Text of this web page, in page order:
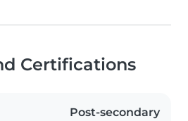
Certifications
Post-secondary